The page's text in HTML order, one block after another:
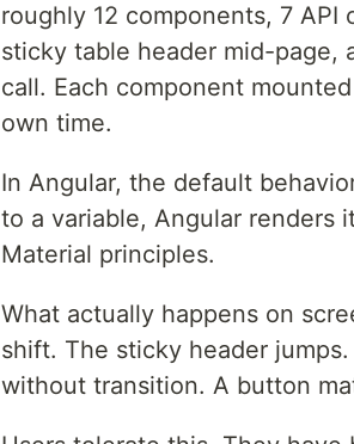
roughly 12 components, 7
sticky table header mid-page,
call. Each component
own time.
In Angular, the default
to a variable, Angular renders
Material principles.
What actually happens on
shift. The sticky header
without transition. A button